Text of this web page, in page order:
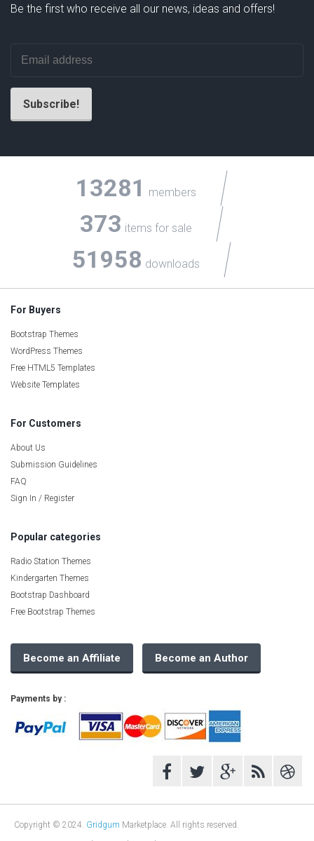
Be the first who receive all our news, ideas and offers!
13281 members
373 items for sale
51958 downloads
For Buyers
Bootstrap Themes
WordPress Themes
Free HTML5 Templates
Website Templates
For Customers
About Us
Submission Guidelines
FAQ
Sign In / Register
Popular categories
Radio Station Themes
Kindergarten Themes
Bootstrap Dashboard
Free Bootstrap Themes
Become an Affiliate Become an Author
Payments by :
Copyright © 2024. Gridgum Marketplace. All rights reserved.